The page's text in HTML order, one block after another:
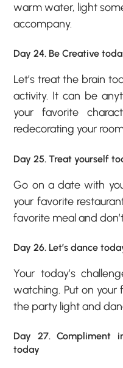
warm water, light
accompany.
Day 24. Be Creative
Let’s treat the brain
activity. It can be
your favorite
redecorating your
Day 25. Treat yourself
Go on a date with
your favorite
favorite meal and
Day 26. Let’s dance
Your today’s
watching. Put on
the party light and
Day 27. Compliment
today